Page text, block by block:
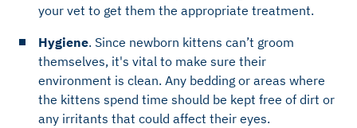
your vet to get them the appropriate treatment.
Hygiene. Since newborn kittens can’t groom
themselves, it's vital to make sure their
environment is clean. Any bedding or areas where
the kittens spend time should be kept free of dirt or
any irritants that could affect their eyes.